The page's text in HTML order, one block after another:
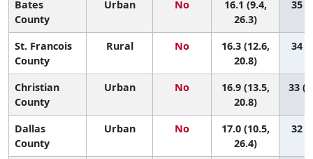
Bates
County
Urban No
16.1 (9.4,
26.3)
35
St. Francois
County
Rural No
16.3 (12.6,
20.8)
34
Christian
County
Urban No
16.9 (13.5,
20.8)
33
Dallas
County
Urban No
17.0 (10.5,
26.4)
32